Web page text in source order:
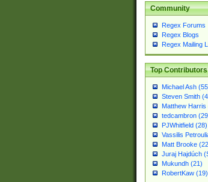
Community
Regex Forums
Regex Blogs
Regex Mailing
Top Contributors
Michael Ash
Steven Smith
Matthew Harris
tedcambron
PJWhitfield (28)
Vassilis
Matt Brooke
Juraj Hajdúch
Mukundh (21)
RobertKaw (19)